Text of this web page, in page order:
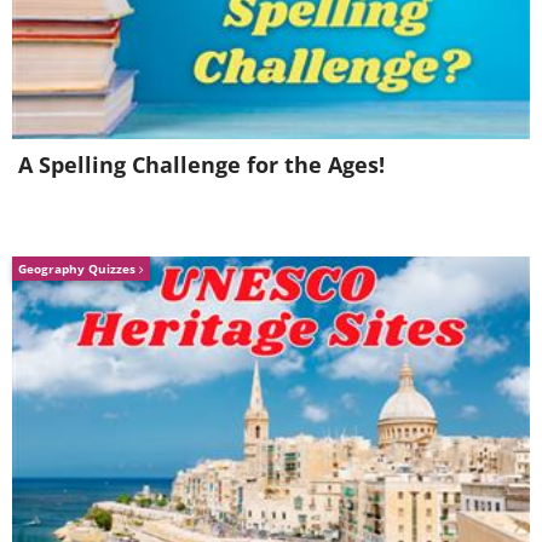
Once candles have been used they tend
to become sticky. Wiping them doesn't
do much and can damage the candle in
the process. Place the candle in a
stocking, rubbing the fabric against the
candle. The stocking's fabric will clean
the grime off without damaging the
A Spelling Challenge for the Ages!
Geography Quizzes